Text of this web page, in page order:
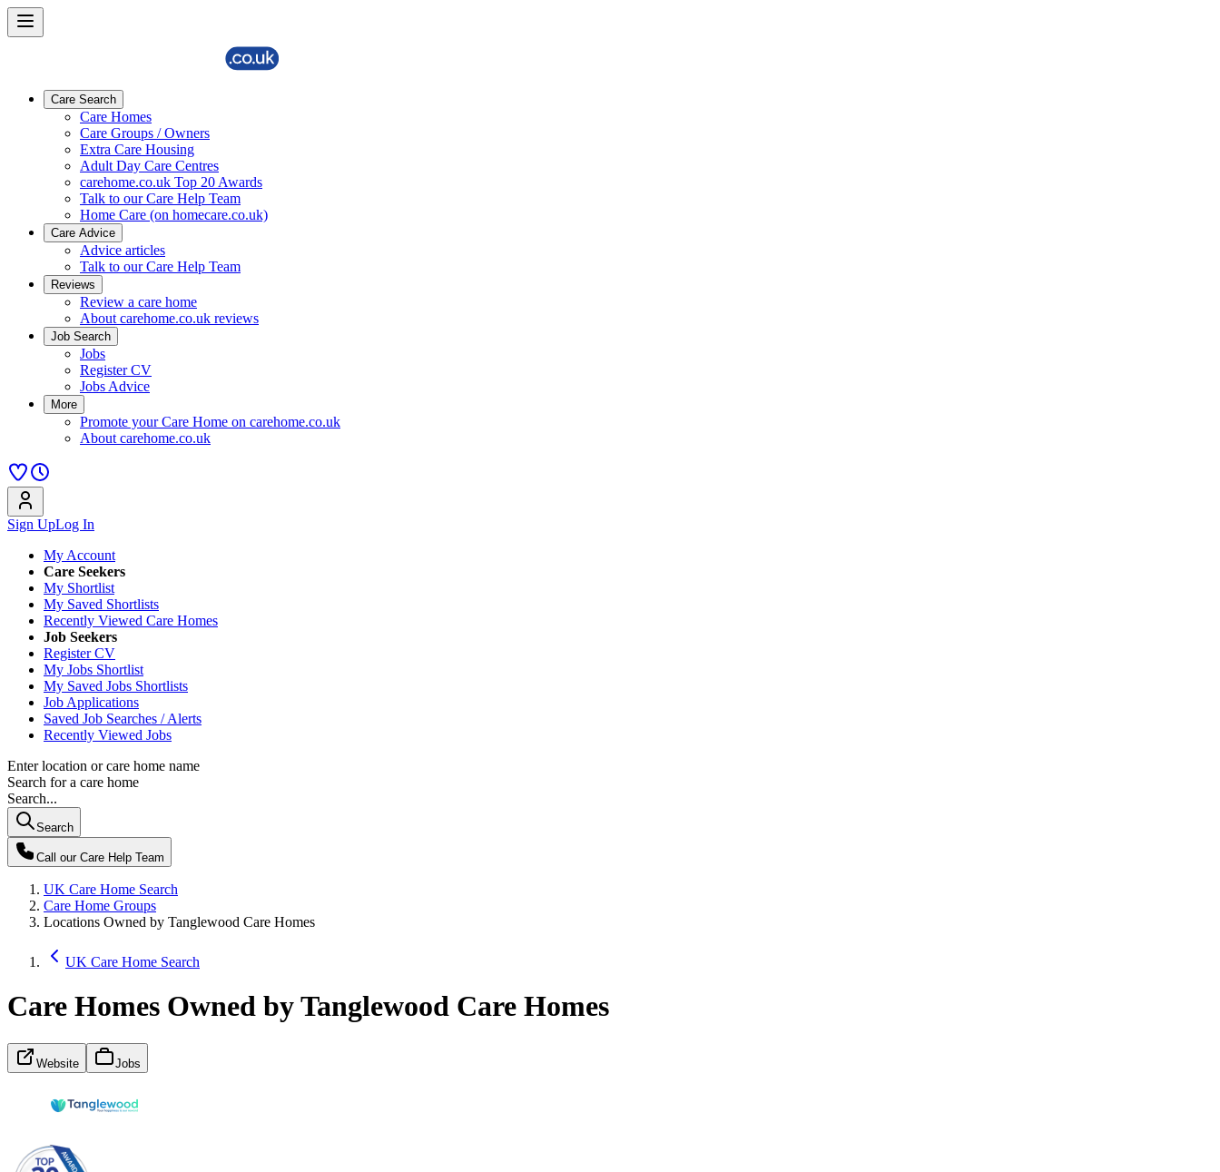
Care Search
Care Homes
Care Groups / Owners
Extra Care Housing
Adult Day Care Centres
carehome.co.uk Top 20 Awards
Talk to our Care Help Team
Home Care (on homecare.co.uk)
Care Advice
Advice articles
Talk to our Care Help Team
Reviews
Review a care home
About carehome.co.uk reviews
Job Search
Jobs
Register CV
Jobs Advice
More
Promote your Care Home on carehome.co.uk
About carehome.co.uk
Sign UpLog In
My Account
Care Seekers
My Shortlist
My Saved Shortlists
Recently Viewed Care Homes
Job Seekers
Register CV
My Jobs Shortlist
My Saved Jobs Shortlists
Job Applications
Saved Job Searches / Alerts
Recently Viewed Jobs
Enter location or care home name
Search for a care home
Search...
Search
Call our Care Help Team
UK Care Home Search
Care Home Groups
Locations Owned by Tanglewood Care Homes
UK Care Home Search
Care Homes Owned by Tanglewood Care Homes
Website Jobs